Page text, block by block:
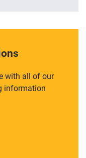
with all of our
information